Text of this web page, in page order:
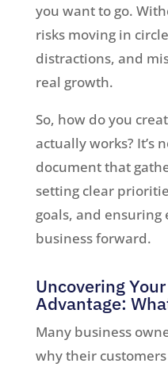
you want to go.
risks moving in
distractions, and
real growth.
So, how do you
actually works? It’s
document that
setting clear
goals, and ensuring
business forward.
Uncovering
Advantage:
Many business
why their